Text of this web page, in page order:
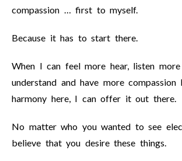
compassion … first to myself.
Because it has to start there.
When I can feel more hear, listen more
understand and have more compassion
harmony here, I can offer it out there.
No matter who you wanted to see
believe that you desire these things.